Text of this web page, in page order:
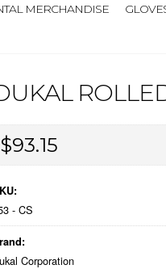
MERCHANDISE
$93.15
- CS
Corporation